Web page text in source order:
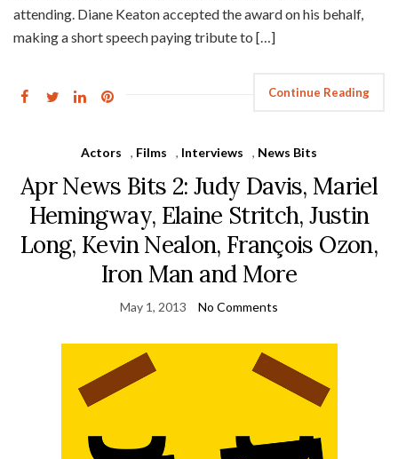
attending. Diane Keaton accepted the award on his behalf,
making a short speech paying tribute to […]
Continue Reading
Actors , Films , Interviews , News Bits
Apr News Bits 2: Judy Davis, Mariel
Hemingway, Elaine Stritch, Justin
Long, Kevin Nealon, François Ozon,
Iron Man and More
May 1, 2013 No Comments